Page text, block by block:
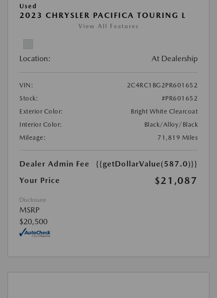
Used
2023 CHRYSLER PACIFICA TOURING L
View All Features
Location: At Dealership
VIN:
2C4RC1BG2PR601652
Stock:
#PR601652
Exterior Color:
Bright White Clearcoat
Interior Color:
Black/Alloy/Black
Mileage:
71,819 Miles
Dealer Admin Fee
{{getDollarValue(587.0)}}
Your Price
$21,087
Disclosure
MSRP
$20,500